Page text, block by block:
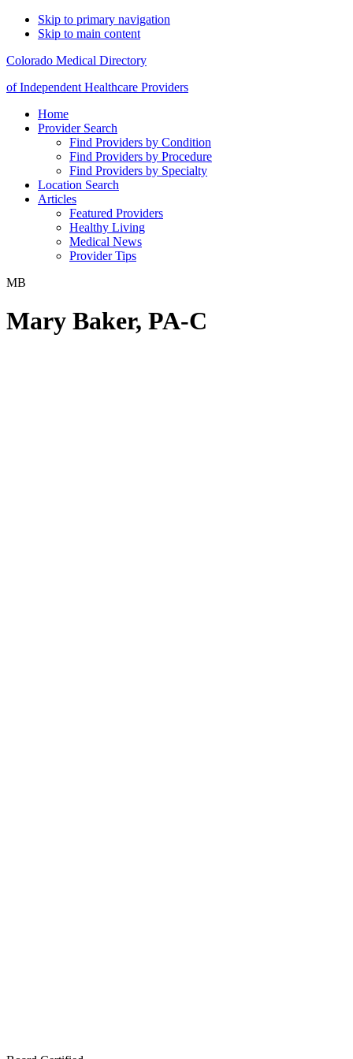
Skip to primary navigation
Skip to main content
Colorado Medical Directory
of Independent Healthcare Providers
Home
Provider Search
Find Providers by Condition
Find Providers by Procedure
Find Providers by Specialty
Location Search
Articles
Featured Providers
Healthy Living
Medical News
Provider Tips
MB
Mary Baker, PA-C